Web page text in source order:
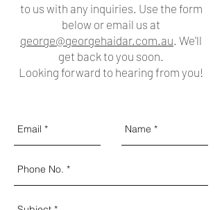
to us with any inquiries. Use the form
below or email us at
george@georgehaidar.com.au . We'll
get back to you soon.
Looking forward to hearing from you!